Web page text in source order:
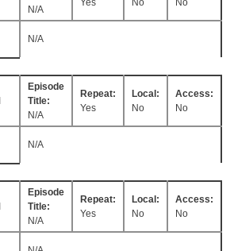
N/A
Yes
No
No
N/A
Episode
Title:
N/A
Repeat:
Yes
Local:
No
Access:
No
N/A
Episode
Title:
N/A
Repeat:
Yes
Local:
No
Access:
No